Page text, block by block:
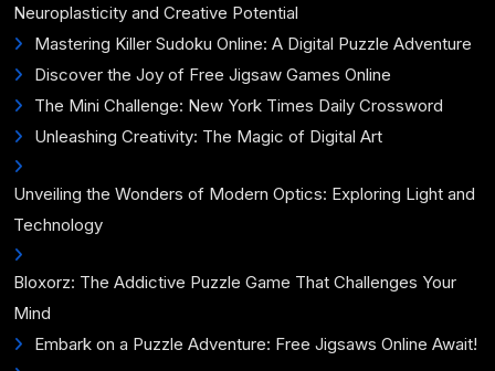
Neuroplasticity and Creative Potential
Mastering Killer Sudoku Online: A Digital Puzzle Adventure
Discover the Joy of Free Jigsaw Games Online
The Mini Challenge: New York Times Daily Crossword
Unleashing Creativity: The Magic of Digital Art
Unveiling the Wonders of Modern Optics: Exploring Light and
Technology
Bloxorz: The Addictive Puzzle Game That Challenges Your
Mind
Embark on a Puzzle Adventure: Free Jigsaws Online Await!